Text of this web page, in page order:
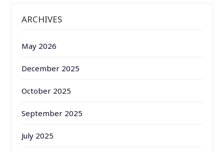
ARCHIVES
May 2026
December 2025
October 2025
September 2025
July 2025